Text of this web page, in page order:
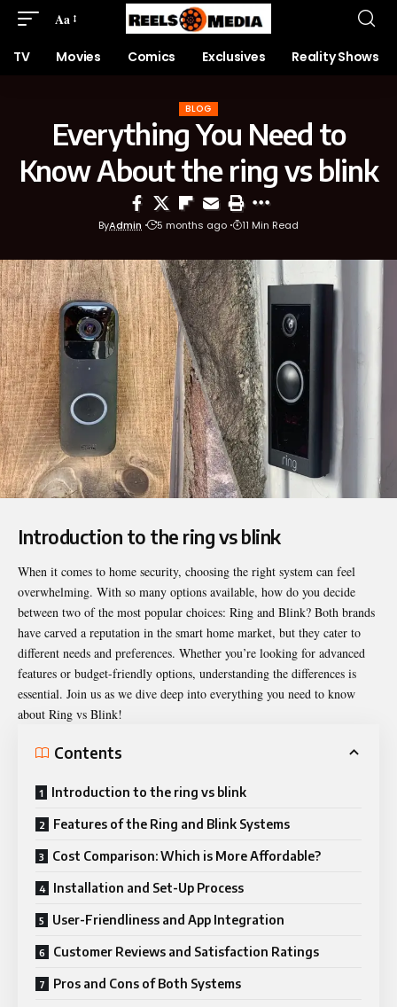
Aa
TV Movies Comics Exclusives Reality Shows
BLOG
Everything You Need to
Know About the ring vs blink
ByAdmin 5 months ago 11 Min Read
Introduction to the ring vs blink
When it comes to home security, choosing the right system can feel
overwhelming. With so many options available, how do you decide
between two of the most popular choices: Ring and Blink? Both brands
have carved a reputation in the smart home market, but they cater to
different needs and preferences. Whether you’re looking for advanced
features or budget-friendly options, understanding the differences is
essential. Join us as we dive deep into everything you need to know
about Ring vs Blink!
Contents
Introduction to the ring vs blink
Features of the Ring and Blink Systems
Cost Comparison: Which is More Affordable?
Installation and Set-Up Process
User-Friendliness and App Integration
Customer Reviews and Satisfaction Ratings
Pros and Cons of Both Systems